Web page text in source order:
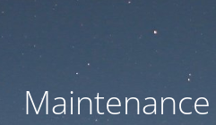
Maintenance